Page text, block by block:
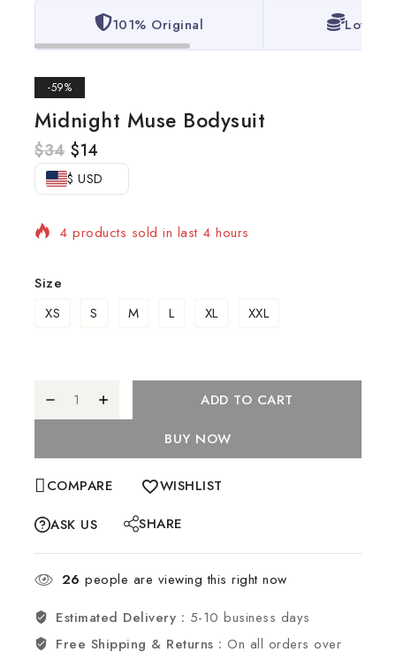
101% Original Lowest
-59%
Midnight Muse Bodysuit
$34 $14
$ USD
4 products sold in last 4 hours
Selling fast! Over 18 people have in their cart
Size
XS
S M L XL XXL
ADD TO CART
BUY NOW
COMPARE
WISHLIST
ASK US
SHARE
26 people are viewing this right now
Estimated Delivery : 5-10 business days
Free Shipping & Returns :On all orders over